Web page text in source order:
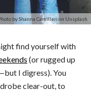
by Shanna Camilleri on Unsplash
find yourself with
(or rugged up
I digress). You
clear-out, to